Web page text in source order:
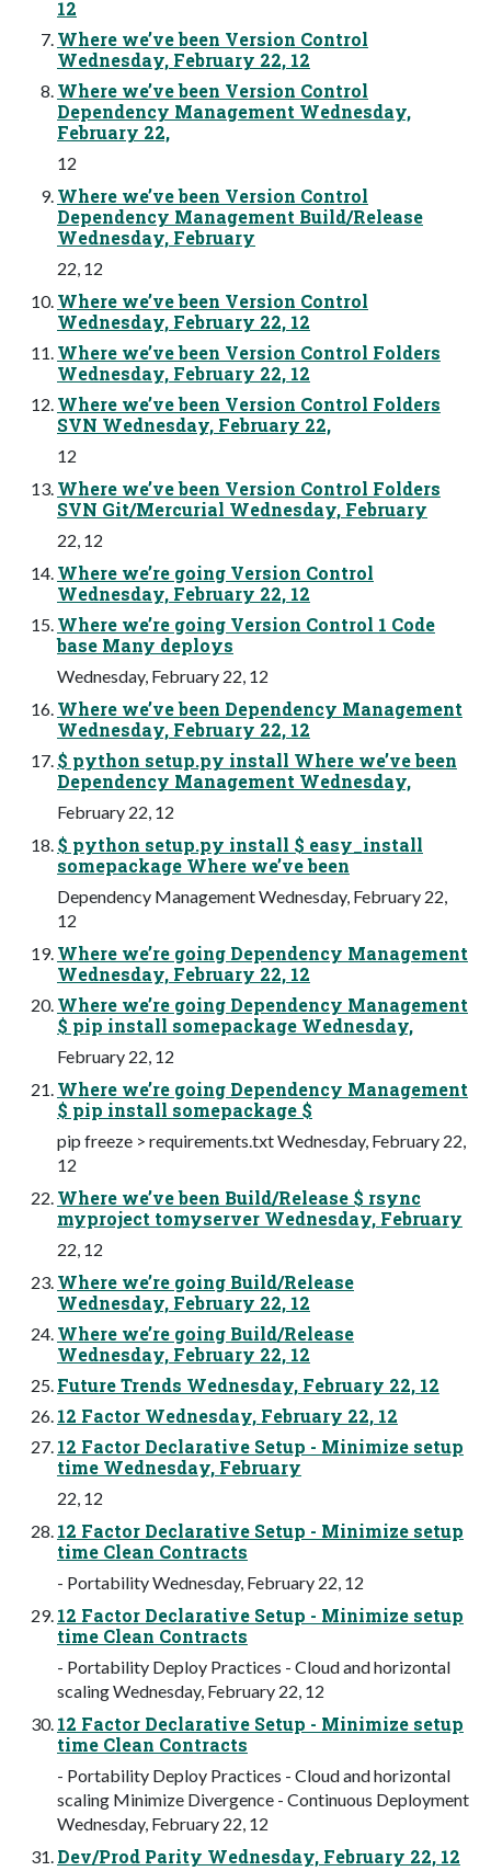
12
Where we’ve been Version Control
Wednesday, February 22, 12
Where we’ve been Version Control
Dependency Management Wednesday,
February 22,
12
Where we’ve been Version Control
Dependency Management Build/Release
Wednesday, February
22, 12
Where we’ve been Version Control
Wednesday, February 22, 12
Where we’ve been Version Control Folders
Wednesday, February 22, 12
Where we’ve been Version Control Folders
SVN Wednesday, February 22,
12
Where we’ve been Version Control Folders
SVN Git/Mercurial Wednesday, February
22, 12
Where we’re going Version Control
Wednesday, February 22, 12
Where we’re going Version Control 1 Code
base Many deploys
Wednesday, February 22, 12
Where we’ve been Dependency Management
Wednesday, February 22, 12
$ python setup.py install Where we’ve been
Dependency Management Wednesday,
February 22, 12
$ python setup.py install $ easy_install
somepackage Where we’ve been
Dependency Management Wednesday, February 22,
12
Where we’re going Dependency Management
Wednesday, February 22, 12
Where we’re going Dependency Management
$ pip install somepackage Wednesday,
February 22, 12
Where we’re going Dependency Management
$ pip install somepackage $
pip freeze > requirements.txt Wednesday, February 22,
12
Where we’ve been Build/Release $ rsync
myproject tomyserver Wednesday, February
22, 12
Where we’re going Build/Release
Wednesday, February 22, 12
Where we’re going Build/Release
Wednesday, February 22, 12
Future Trends Wednesday, February 22, 12
12 Factor Wednesday, February 22, 12
12 Factor Declarative Setup - Minimize setup
time Wednesday, February
22, 12
12 Factor Declarative Setup - Minimize setup
time Clean Contracts
- Portability Wednesday, February 22, 12
12 Factor Declarative Setup - Minimize setup
time Clean Contracts
- Portability Deploy Practices - Cloud and horizontal
scaling Wednesday, February 22, 12
12 Factor Declarative Setup - Minimize setup
time Clean Contracts
- Portability Deploy Practices - Cloud and horizontal
scaling Minimize Divergence - Continuous Deployment
Wednesday, February 22, 12
Dev/Prod Parity Wednesday, February 22, 12